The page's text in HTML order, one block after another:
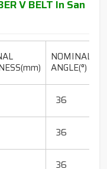
V BELT In San
NOMINAL
ANGLE(°)
36
36
36